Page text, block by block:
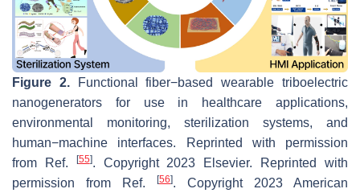
Figure 2.Functional fiber−based wearable triboelectric
nanogenerators for use in healthcare applications,
environmental monitoring, sterilization systems, and
human−machine interfaces. Reprinted with permission
from Ref.
[55]. Copyright 2023 Elsevier. Reprinted with
permission from Ref.
[56]. Copyright 2023 American